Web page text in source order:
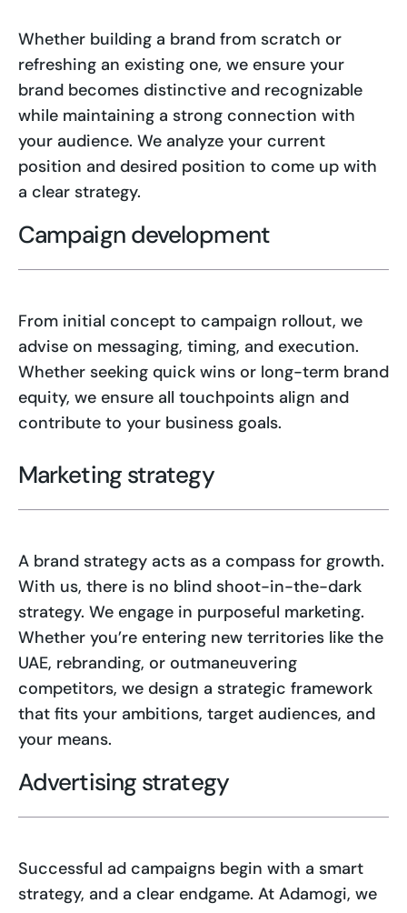
Whether building a brand from scratch or
refreshing an existing one, we ensure your
brand becomes distinctive and recognizable
while maintaining a strong connection with
your audience. We analyze your current
position and desired position to come up with
a clear strategy.
Campaign development
From initial concept to campaign rollout, we
advise on messaging, timing, and execution.
Whether seeking quick wins or long-term brand
equity, we ensure all touchpoints align and
contribute to your business goals.
Marketing strategy
A brand strategy acts as a compass for growth.
With us, there is no blind shoot-in-the-dark
strategy. We engage in purposeful marketing.
Whether you’re entering new territories like the
UAE, rebranding, or outmaneuvering
competitors, we design a strategic framework
that fits your ambitions, target audiences, and
your means.
Advertising strategy
Successful ad campaigns begin with a smart
strategy, and a clear endgame. At Adamogi, we